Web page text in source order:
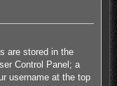
are stored in the
Control Panel; a
username at the top